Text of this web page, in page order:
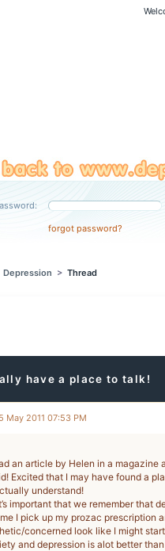
forgot password?
Depression > Thread
have a place to talk!
May 2011 07:53 PM
an article by Helen in a magazine
Excited that I may have found a
understand!
important that we remember that
I pick up my prozac prescription
concerned look like I might
and depression is alot better